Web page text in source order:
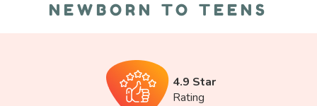
NEWBORN TO TEENS
4.9 Star
Rating